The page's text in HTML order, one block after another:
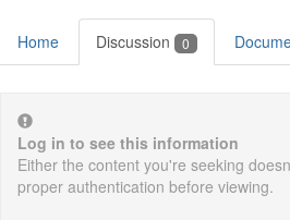
Home Discussion 0
Log in to see this information
Either the content you're seeking
proper authentication before viewing.